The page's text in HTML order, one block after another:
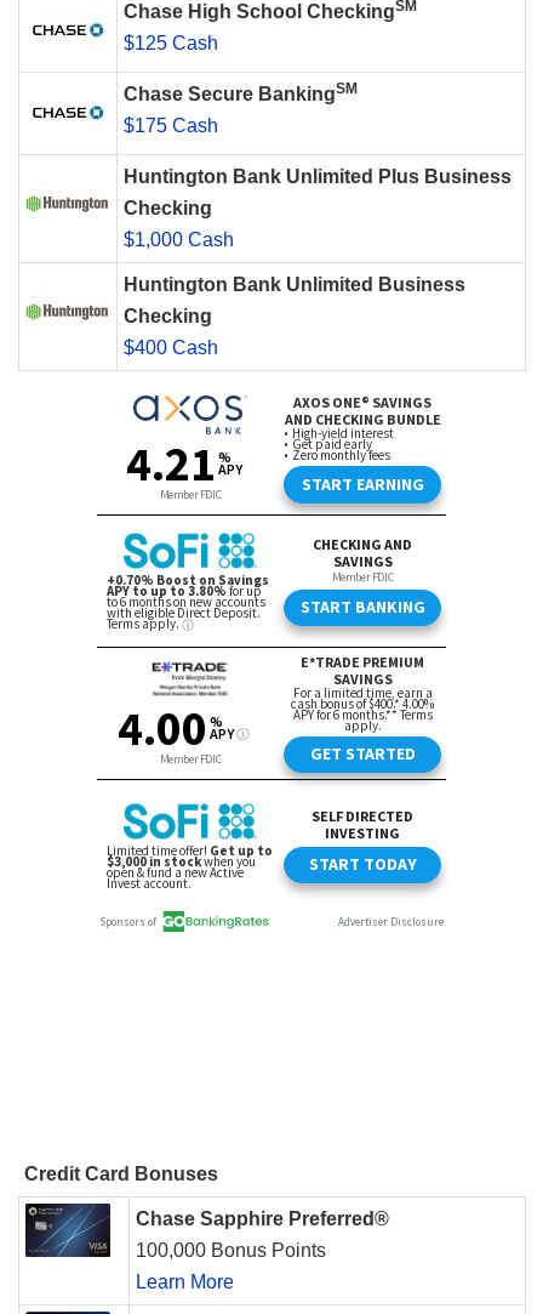
Chase High School CheckingSM
$125 Cash
Chase Secure BankingSM
$175 Cash
Huntington Bank Unlimited Plus Business
Checking
$1,000 Cash
Huntington Bank Unlimited Business
Checking
$400 Cash
Credit Card Bonuses
Chase Sapphire Preferred®
100,000 Bonus Points
Learn More